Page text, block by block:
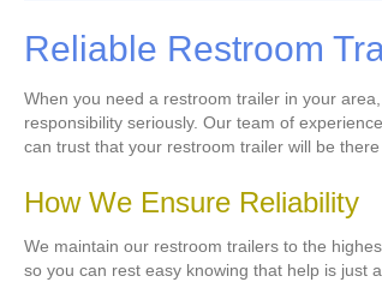
Reliable Restroom
When you need a restroom trailer in your
responsibility seriously. Our team of
can trust that your restroom trailer will be
How We Ensure Reliability
We maintain our restroom trailers to the
so you can rest easy knowing that help is just